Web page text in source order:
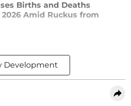
Births and Deaths
Amid Ruckus from
Development